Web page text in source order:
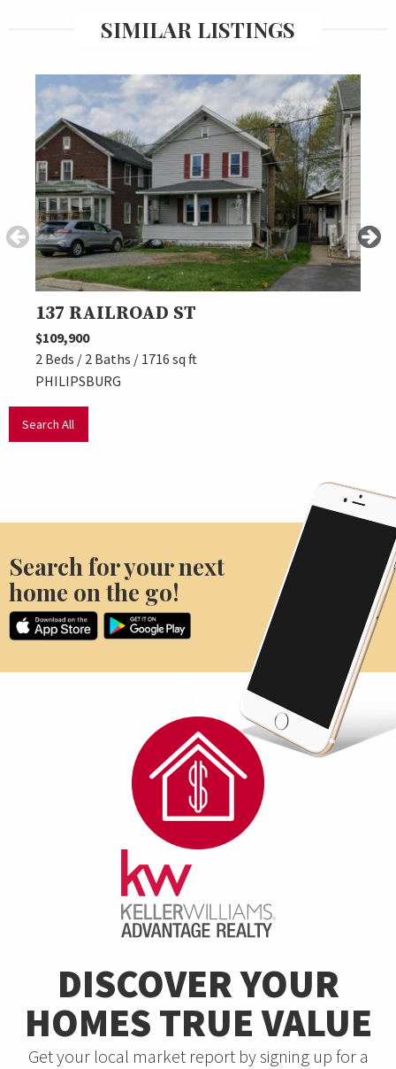
SIMILAR LISTINGS
137 RAILROAD ST
$109,900
2 Beds / 2 Baths / 1716 sq ft
PHILIPSBURG
Search All
Search for your next
home on the go!
DISCOVER YOUR
HOMES TRUE VALUE
Get your local market report by signing up for a